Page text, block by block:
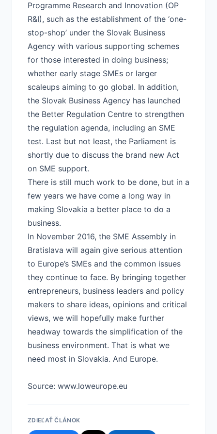
Programme Research and Innovation (OP
R&I), such as the establishment of the ‘one-
stop-shop’ under the Slovak Business
Agency with various supporting schemes
for those interested in doing business;
whether early stage SMEs or larger
scaleups aiming to go global. In addition,
the Slovak Business Agency has launched
the Better Regulation Centre to strengthen
the regulation agenda, including an SME
test. Last but not least, the Parliament is
shortly due to discuss the brand new Act
on SME support.
There is still much work to be done, but in a
few years we have come a long way in
making Slovakia a better place to do a
business.
In November 2016, the SME Assembly in
Bratislava will again give serious attention
to Europe’s SMEs and the common issues
they continue to face. By bringing together
entrepreneurs, business leaders and policy
makers to share ideas, opinions and critical
views, we will hopefully make further
headway towards the simplification of the
business environment. That is what we
need most in Slovakia. And Europe.
Source: www.loweurope.eu
ZDIEĽAŤ ČLÁNOK